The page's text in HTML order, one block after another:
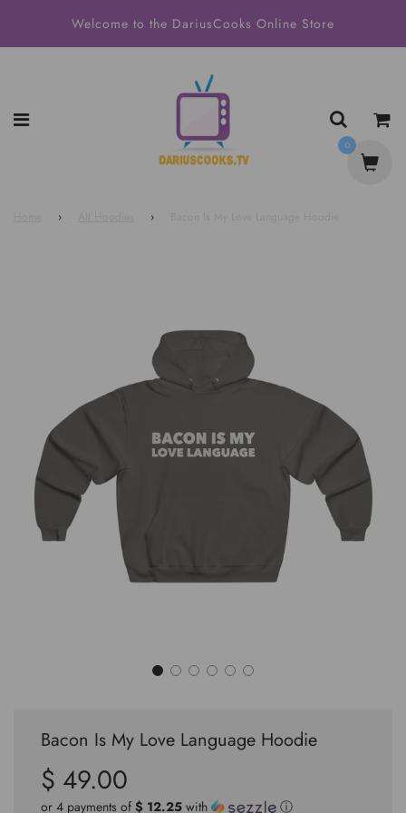
Welcome to the DariusCooks Online Store
› ›
Bacon Is My Love Language Hoodie
Sale
price
Regular
price
$ 49.00
or 4 payments of $ 12.25 with ⓘ
0